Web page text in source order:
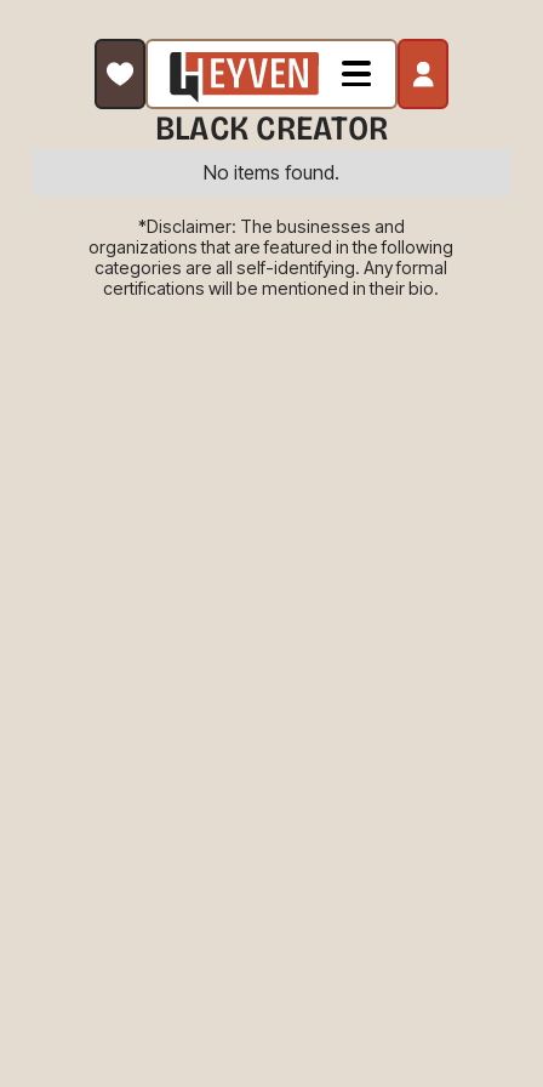
BLACK CREATOR
No items found.
*Disclaimer: The businesses and
organizations that are featured in the following
categories are all self-identifying. Any formal
certifications will be mentioned in their bio.